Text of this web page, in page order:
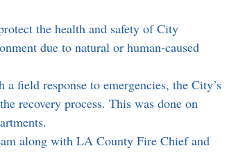
the health and safety of City
due to natural or human-caused
field response to emergencies, the City’s
recovery process. This was done on